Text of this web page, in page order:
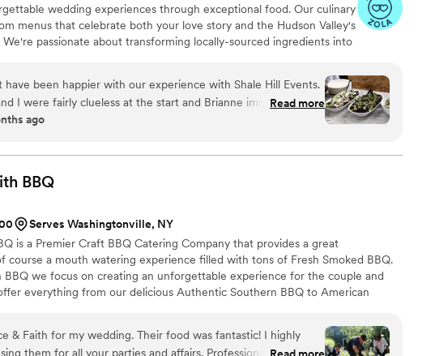
wedding experiences through exceptional food. Our culinary
menus that celebrate both your love story and the Hudson Valley's
We're passionate about transforming locally-sourced ingredients into
to come, connecting them to both your celebration and our
heritage.
have been happier with our experience with Shale Hill Events.
I were fairly clueless at the start and Brianne immediately
helped us plan out our wedding day, ensuring zero stress
amd her team would need from our venue, and was very
On our wedding day, we didn't have to
Brianne and her staff set up everything wonderfully and
staff. The food was truly incredible!! I had
tell me it was the best food they ever had at a wedding, and
more! From the passed hors d-oeuvres all the way to the
the food was melt-in-your mouth delicious and we were so
turned out. If you want amazing food, incredible
stress-free day, I cannot recommended Brianne and the staff
Read more
ago
BBQ
Serves Washingtonville, NY
is a Premier Craft BBQ Catering Company that provides a great
course a mouth watering experience filled with tons of Fresh Smoked BBQ.
BBQ we focus on creating an unforgettable experience for the couple and
everything from our delicious Authentic Southern BBQ to American
my wedding. Their food was fantastic! I highly
them for all your parties and affairs. Professional,